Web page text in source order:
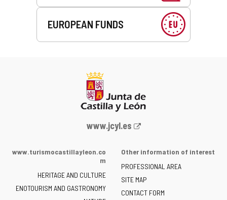
EUROPEAN FUNDS
Web
the
of
Castilla
www.jcyl.es
www.turismocastillayleon.co
m
HERITAGE AND CULTURE
ENOTOURISM AND GASTRONOMY
Other information of interest
PROFESSIONAL AREA
SITE MAP
CONTACT FORM